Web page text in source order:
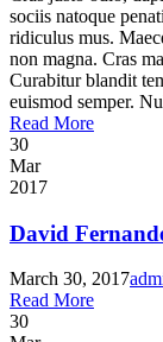
sociis natoque
ridiculus mus.
non magna. Cras
Curabitur blandit
euismod semper.
Read More
30
Mar
2017
David
March 30, 2017
Read More
30